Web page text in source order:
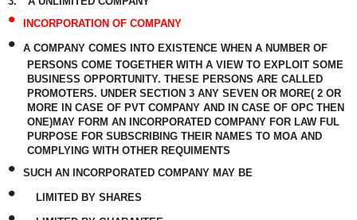
• INCORPORATION OF COMPANY
•
A COMPANY COMES INTO EXISTENCE WHEN A NUMBER OF
PERSONS COME TOGETHER WITH A VIEW TO EXPLOIT SOME
BUSINESS OPPORTUNITY. THESE PERSONS ARE CALLED
PROMOTERS. UNDER SECTION 3 ANY SEVEN OR MORE( 2 OR
MORE IN CASE OF PVT COMPANY AND IN CASE OF OPC THEN
ONE)MAY FORM AN INCORPORATED COMPANY FOR LAW FUL
PURPOSE FOR SUBSCRIBING THEIR NAMES TO MOA AND
COMPLYING WITH OTHER REQUIMENTS
• SUCH AN INCORPORATED COMPANY MAY BE
• LIMITED BY SHARES